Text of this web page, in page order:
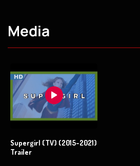
Media
Supergirl (TV) (2015-2021)
Trailer